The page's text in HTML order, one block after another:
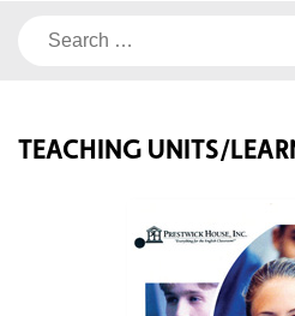
Search
TEACHING UNITS/